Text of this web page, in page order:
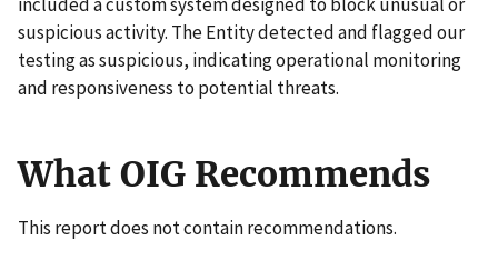
suspicious activity. The Entity detected and flagged our
testing as suspicious, indicating operational monitoring
and responsiveness to potential threats.
What OIG Recommends
This report does not contain recommendations.